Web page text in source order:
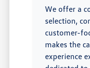
We offer a
selection,
customer-
makes the
experience